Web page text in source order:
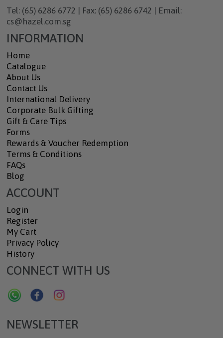
Tel: (65) 6286 6772 | Fax: (65) 6286 6742 | Email:
cs@hazel.com.sg
INFORMATION
Home
Catalogue
About Us
Contact Us
International Delivery
Corporate Bulk Gifting
Gift & Care Tips
Forms
Rewards & Voucher Redemption
Terms & Conditions
FAQs
Blog
ACCOUNT
Login
Register
My Cart
Privacy Policy
History
CONNECT WITH US
NEWSLETTER